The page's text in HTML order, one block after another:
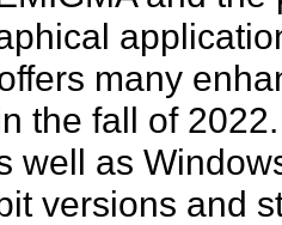
many
the fall of
well as
versions and